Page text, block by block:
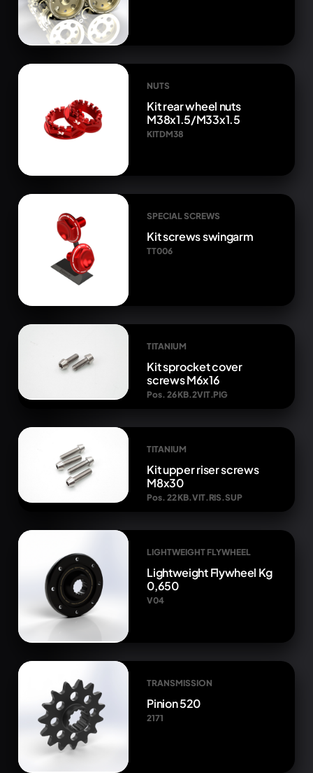
NUTS
Kit rear wheel nuts
M38x1.5/M33x1.5
KITDM38
SPECIAL SCREWS
Kit screws swingarm
TT006
TITANIUM
Kit sprocket cover
screws M6x16
Pos. 26 KB.2VIT.PIG
TITANIUM
Kit upper riser screws
M8x30
Pos. 22 KB.VIT.RIS.SUP
LIGHTWEIGHT FLYWHEEL
Lightweight Flywheel Kg
0,650
V04
TRANSMISSION
Pinion 520
2171